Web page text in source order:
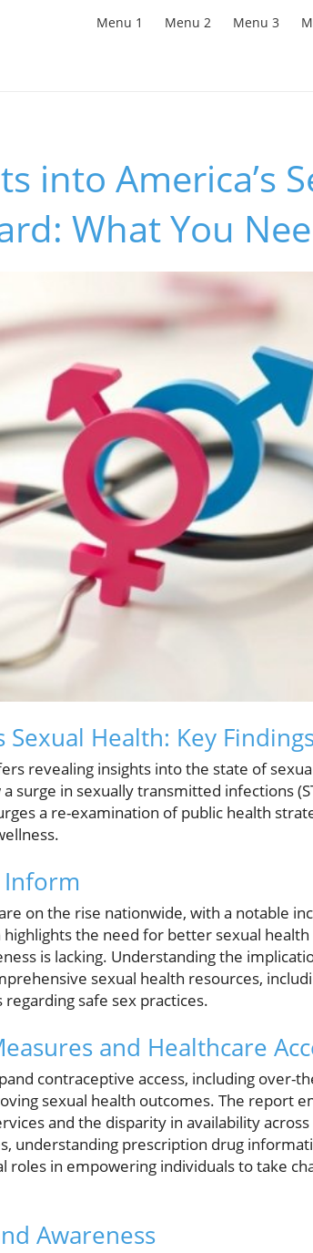
Menu 1 Menu 2 Menu 3
into America’s
What You
Health: Key
revealing insights into the state of
surge in sexually transmitted infections
a re-examination of public health
Inform
on the rise nationwide, with a notable
the need for better sexual
is lacking. Understanding the
sexual health resources,
safe sex practices.
and Healthcare
contraceptive access, including over-
sexual health outcomes. The report
and the disparity in availability
understanding prescription drug
in empowering individuals to take
Awareness